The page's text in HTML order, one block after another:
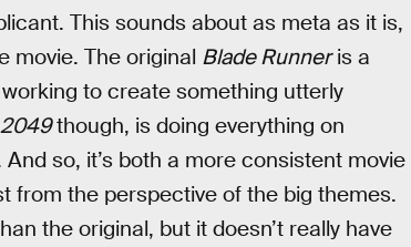
This sounds about as meta as it is,
movie. The original Blade Runneris a
to create something utterly
though, is doing everything on
so, it’s both a more consistent movie
from the perspective of the big themes.
the original, but it doesn’t really have